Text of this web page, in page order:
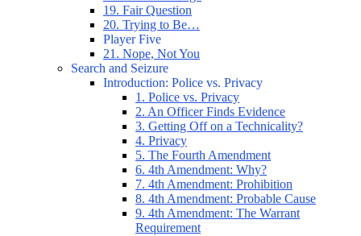
19. Fair Question
20. Trying to Be…
Player Five
21. Nope, Not You
Search and Seizure
Introduction: Police vs. Privacy
1. Police vs. Privacy
2. An Officer Finds Evidence
3. Getting Off on a Technicality?
4. Privacy
5. The Fourth Amendment
6. 4th Amendment: Why?
7. 4th Amendment: Prohibition
8. 4th Amendment: Probable Cause
9. 4th Amendment: The Warrant
Requirement